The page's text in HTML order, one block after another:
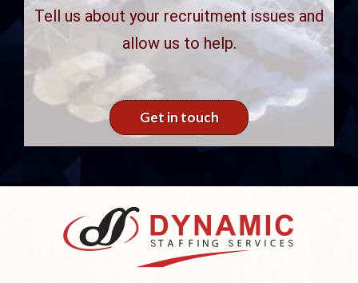
Tell us about your recruitment issues and
allow us to help.
Get in touch